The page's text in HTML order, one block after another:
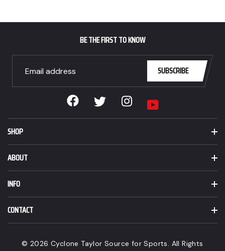
SHOP
ABOUT
INFO
CONTACT
BE THE FIRST TO KNOW
SUBSCRIBE
FacebookTwitterInstagramYouTube
© 2026 Cyclone Taylor Source for Sports. All Rights